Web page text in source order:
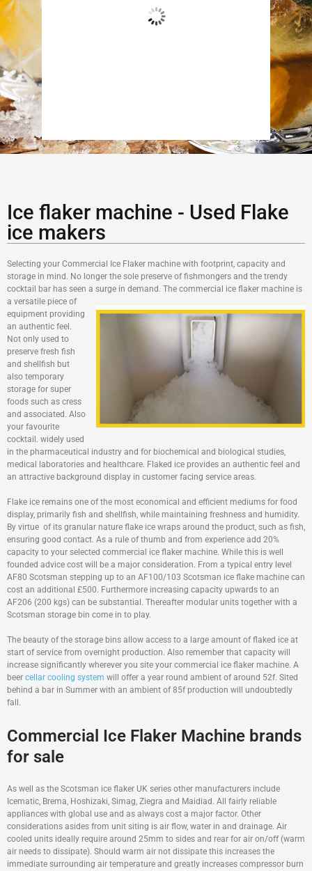
Add to cart
Ice flaker machine - Used Flake
ice makers
Selecting your Commercial Ice Flaker machine with footprint, capacity and
storage in mind. No longer the sole preserve of fishmongers and the trendy
cocktail bar has seen a surge in demand. The commercial ice flaker machine is
a versatile piece of
equipment providing
an authentic feel.
Not only used to
preserve fresh fish
and shellfish but
also temporary
storage for super
foods such as cress
and associated. Also
your favourite
cocktail. widely used
in the pharmaceutical industry and for biochemical and biological studies,
medical laboratories and healthcare. Flaked ice provides an authentic feel and
an attractive background display in customer facing service areas.
Flake ice remains one of the most economical and efficient mediums for food
display, primarily fish and shellfish, while maintaining freshness and humidity.
By virtue of its granular nature flake ice wraps around the product, such as fish,
ensuring good contact. As a rule of thumb and from experience add 20%
capacity to your selected commercial ice flaker machine. While this is well
founded advice cost will be a major consideration. From a typical entry level
AF80 Scotsman stepping up to an AF100/103 Scotsman ice flake machine can
cost an additional £500. Furthermore increasing capacity upwards to an
AF206 (200 kgs) can be substantial. Thereafter modular units together with a
Scotsman storage bin come in to play.
The beauty of the storage bins allow access to a large amount of flaked ice at
start of service from overnight production. Also remember that capacity will
increase significantly wherever you site your commercial ice flaker machine. A
beer cellar cooling system will offer a year round ambient of around 52f. Sited
behind a bar in Summer with an ambient of 85f production will undoubtedly
fall.
Commercial Ice Flaker Machine brands
for sale
As well as the Scotsman ice flaker UK series other manufacturers include
Icematic, Brema, Hoshizaki, Simag, Ziegra and Maidiad. All fairly reliable
appliances with global use and as always cost a major factor. Other
considerations asides from unit siting is air flow, water in and drainage. Air
cooled units ideally require around 25mm to sides and rear for air on/off (warm
air needs to dissipate). Should warm air not dissipate this increases the
immediate surrounding air temperature and greatly increases compressor burn